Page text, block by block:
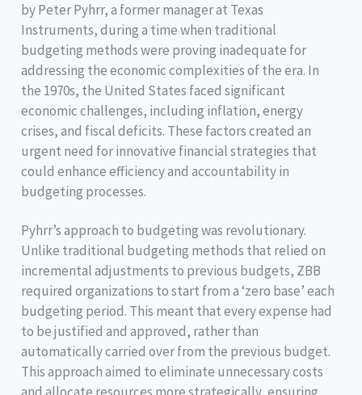
by Peter Pyhrr, a former manager at Texas
Instruments, during a time when traditional
budgeting methods were proving inadequate for
addressing the economic complexities of the era. In
the 1970s, the United States faced significant
economic challenges, including inflation, energy
crises, and fiscal deficits. These factors created an
urgent need for innovative financial strategies that
could enhance efficiency and accountability in
budgeting processes.
Pyhrr’s approach to budgeting was revolutionary.
Unlike traditional budgeting methods that relied on
incremental adjustments to previous budgets, ZBB
required organizations to start from a ‘zero base’ each
budgeting period. This meant that every expense had
to be justified and approved, rather than
automatically carried over from the previous budget.
This approach aimed to eliminate unnecessary costs